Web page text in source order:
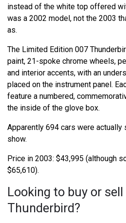
instead of the white top offered
was a 2002 model, not the 2003
as.
The Limited Edition 007
paint, 21-spoke chrome wheels,
and interior accents, with an
placed on the instrument panel.
feature a numbered,
the inside of the glove box.
Apparently 694 cars were actually
show.
Price in 2003: $43,995 (although
$65,610).
Looking to buy or sell
Thunderbird?